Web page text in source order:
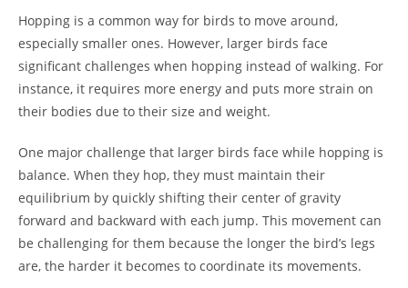
Hopping is a common way for birds to move around,
especially smaller ones. However, larger birds face
significant challenges when hopping instead of walking. For
instance, it requires more energy and puts more strain on
their bodies due to their size and weight.
One major challenge that larger birds face while hopping is
balance. When they hop, they must maintain their
equilibrium by quickly shifting their center of gravity
forward and backward with each jump. This movement can
be challenging for them because the longer the bird’s legs
are, the harder it becomes to coordinate its movements.